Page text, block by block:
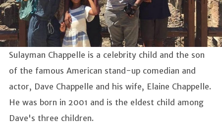
Sulayman Chappelle is a celebrity child and the son
of the famous American stand-up comedian and
actor, Dave Chappelle and his wife, Elaine Chappelle.
He was born in 2001 and is the eldest child among
Dave's three children.